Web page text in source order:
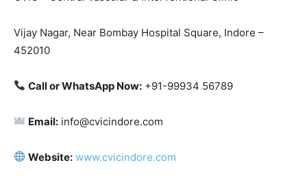
Vijay Nagar, Near Bombay Hospital Square, Indore –
452010
Call or WhatsApp Now: +91-99934 56789
Email: info@cvicindore.com
Website: www.cvicindore.com